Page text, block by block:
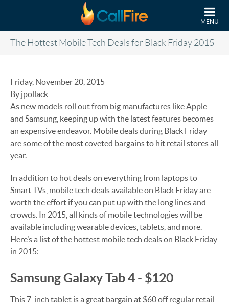
MENU
The Hottest Mobile Tech Deals for Black Friday 2015
Friday, November 20, 2015
By jpollack
As new models roll out from big manufactures like Apple
and Samsung, keeping up with the latest features becomes
an expensive endeavor. Mobile deals during Black Friday
are some of the most coveted bargains to hit retail stores all
year.
In addition to hot deals on everything from laptops to
Smart TVs, mobile tech deals available on Black Friday are
worth the effort if you can put up with the long lines and
crowds. In 2015, all kinds of mobile technologies will be
available including wearable devices, tablets, and more.
Here’s a list of the hottest mobile tech deals on Black Friday
in 2015:
Samsung Galaxy Tab 4 - $120
This 7-inch tablet is a great bargain at $60 off regular retail